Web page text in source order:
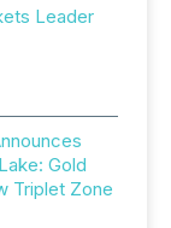
Leader
Gold
Triplet Zone